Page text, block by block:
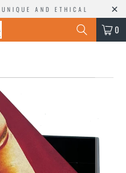
AND ETHICAL
0